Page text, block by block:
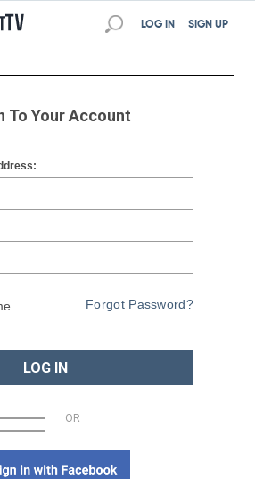
SIGN UP
LOG IN
To Your Account
Forgot Password?
LOG IN
OR